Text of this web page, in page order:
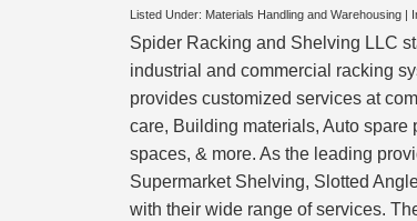
Listed Under: Materials Handling and Warehousing
Spider Racking and Shelving LLC
industrial and commercial racking
provides customized services at
care, Building materials, Auto spare
spaces, & more. As the leading
Supermarket Shelving, Slotted
with their wide range of services.